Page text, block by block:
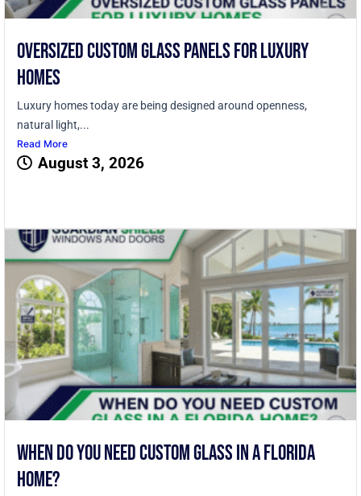
Oversized Custom Glass Panels for Luxury
Homes
Luxury homes today are being designed around openness,
natural light,...
Read More
August 3, 2026
When Do You Need Custom Glass in a Florida
Home?